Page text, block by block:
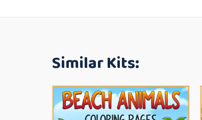
Similar Kits: